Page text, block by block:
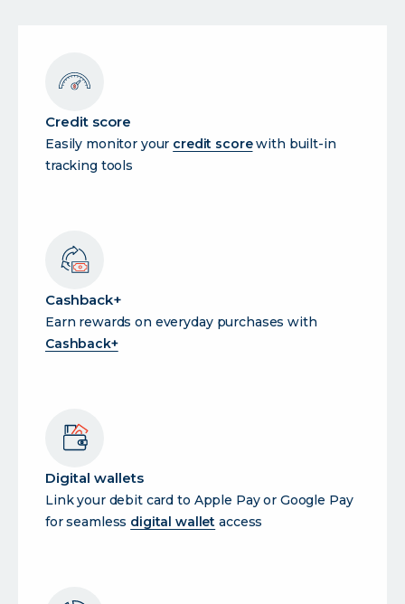
Credit score
Easily monitor your credit scorewith built-in
tracking tools
Cashback+
Earn rewards on everyday purchases with
Cashback+
Digital wallets
Link your debit card to Apple Pay or Google Pay
for seamless digital wallet access